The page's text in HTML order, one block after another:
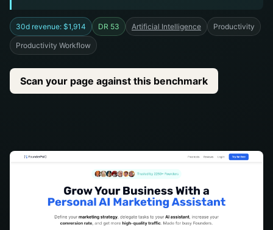
30d revenue: $1,914 DR 53 Artificial Intelligence Productivity
Productivity Workflow
Scan your page against this benchmark